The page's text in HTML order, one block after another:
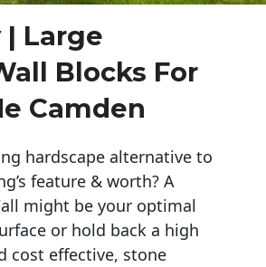
| Large
Blocks For
Camden
hardscape alternative to
feature & worth? A
might be your optimal
or hold back a high
cost effective, stone